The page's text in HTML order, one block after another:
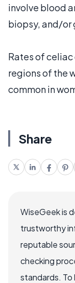
involve blood
biopsy, and/or
Rates of
regions of the
common in
Share
WiseGeek is
trustworthy
reputable
checking
standards. To